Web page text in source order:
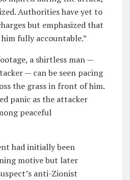
Authorities have yet to
but emphasized that
fully accountable.”
a shirtless man —
— can be seen pacing
the grass in front of him.
panic as the attacker
peaceful
had initially been
motive but later
anti-Zionist